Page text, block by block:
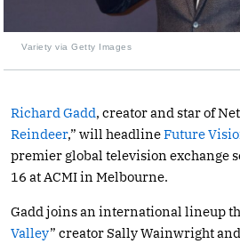
Variety via Getty Images
Richard Gadd, creator and star of
Reindeer,” will headlineFuture
premier global television exchange
16 at ACMI in Melbourne.
Gadd joins an international lineup
Valley” creator Sally Wainwright